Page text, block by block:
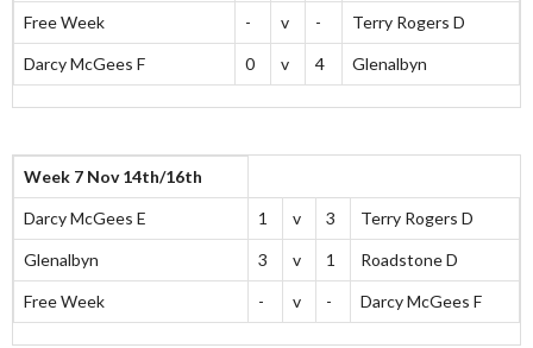
Free Week - v - Terry Rogers D
Darcy McGees F 0 v 4 Glenalbyn
Week 7 Nov 14th/16th
Darcy McGees E 1 v 3 Terry Rogers D
Glenalbyn 3 v 1 Roadstone D
Free Week - v - Darcy McGees F